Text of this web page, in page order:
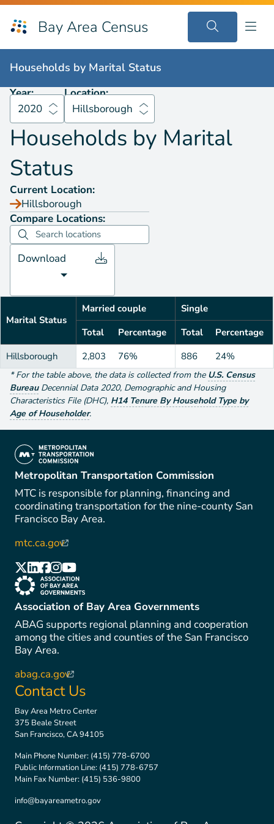
Bay Area Census
Households byMarital Status 2020
Households by Marital Status
Year:
2020
Location:
Hillsborough
Households by Marital
Status
Current Location:
Hillsborough
Compare Locations:
Download
Marital Status
Married couple
Single
Total
Percentage Total
Percentage
Hillsborough
2,803 76% 886 24%
*For the table above, the data is collected from the U.S. Census
Bureau Decennial Data 2020, Demographic and Housing
Characteristics File (DHC), H14 Tenure By Household Type by
Age of Householder.
(link is external)
Metropolitan Transportation Commission
MTC is responsible for planning, financing and
coordinating transportation for the nine-county San
Francisco Bay Area.
mtc.ca.gov(link is external)
(link is external)
(link is external)
(link is external)
(link is external)
(link is external)
(link is external)
Association of Bay Area Governments
ABAG supports regional planning and cooperation
among the cities and counties of the San Francisco
Bay Area.
abag.ca.gov(link is external)
Contact Us
Bay Area Metro Center
375 Beale Street
San Francisco, CA 94105
Main Phone Number: (415) 778-6700
Public Information Line: (415) 778-6757
Main Fax Number: (415) 536-9800
info@bayareametro.gov